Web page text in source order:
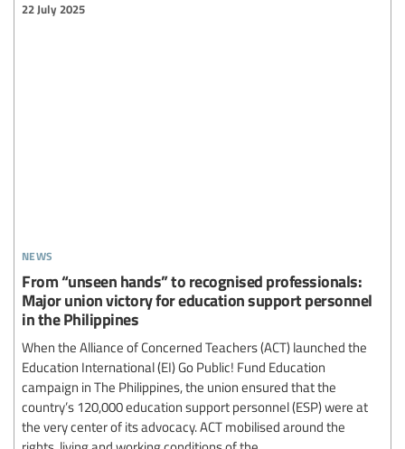
news
22 July 2025
From “unseen hands” to recognised professionals:
Major union victory for education support personnel
in the Philippines
When the Alliance of Concerned Teachers (ACT) launched the
Education International (EI) Go Public! Fund Education
campaign in The Philippines, the union ensured that the
country’s 120,000 education support personnel (ESP) were at
the very center of its advocacy. ACT mobilised around the